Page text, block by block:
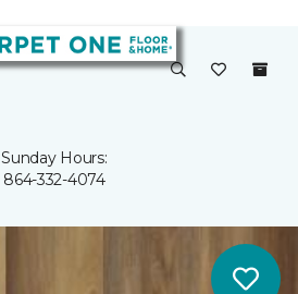
Sunday Hours:
864-332-4074